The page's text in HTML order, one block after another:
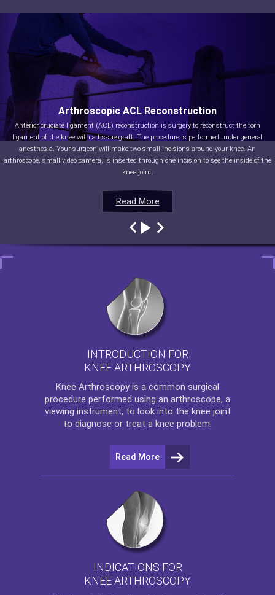
Read More
Arthroscopic ACL Reconstruction
Anterior cruciate ligament (ACL) reconstruction is surgery to reconstruct the torn
ligament of the knee with a tissue graft. The procedure is performed under general
anesthesia. Your surgeon will make two small incisions around your knee. An
arthroscope, small video camera, is inserted through one incision to see the inside of the
knee joint.
Read More
Read More
Read More
INTRODUCTION FOR
KNEE ARTHROSCOPY
Knee Arthroscopy is a common surgical
procedure performed using an arthroscope, a
viewing instrument, to look into the knee joint
to diagnose or treat a knee problem.
Read More
INDICATIONS FOR
KNEE ARTHROSCOPY